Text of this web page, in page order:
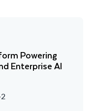
Powering
Enterprise AI